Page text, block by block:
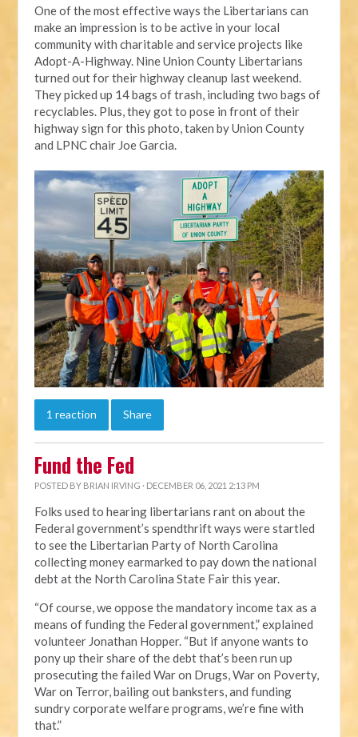
One of the most effective ways the Libertarians can
make an impression is to be active in your local
community with charitable and service projects like
Adopt-A-Highway. Nine Union County Libertarians
turned out for their highway cleanup last weekend.
They picked up 14 bags of trash, including two bags of
recyclables. Plus, they got to pose in front of their
highway sign for this photo, taken by Union County
and LPNC chair Joe Garcia.
1 reaction Share
Fund the Fed
POSTED BY BRIAN IRVING · DECEMBER 06, 2021 2:13 PM
Folks used to hearing libertarians rant on about the
Federal government’s spendthrift ways were startled
to see the Libertarian Party of North Carolina
collecting money earmarked to pay down the national
debt at the North Carolina State Fair this year.
“Of course, we oppose the mandatory income tax as a
means of funding the Federal government,” explained
volunteer Jonathan Hopper. “But if anyone wants to
pony up their share of the debt that’s been run up
prosecuting the failed War on Drugs, War on Poverty,
War on Terror, bailing out banksters, and funding
sundry corporate welfare programs, we’re fine with
that.”